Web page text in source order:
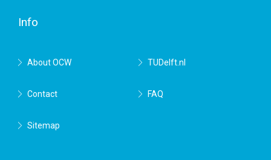
Info
About OCW TUDelft.nl
Contact FAQ
Sitemap